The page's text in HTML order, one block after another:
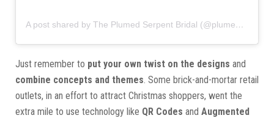
A post shared by The Plumed Serpent Bridal (@plumedserpentct)
Just remember to put your own twist on the designs and
combine concepts and themes . Some brick-and-mortar retail
outlets, in an effort to attract Christmas shoppers, went the
extra mile to use technology like QR Codes and Augmented